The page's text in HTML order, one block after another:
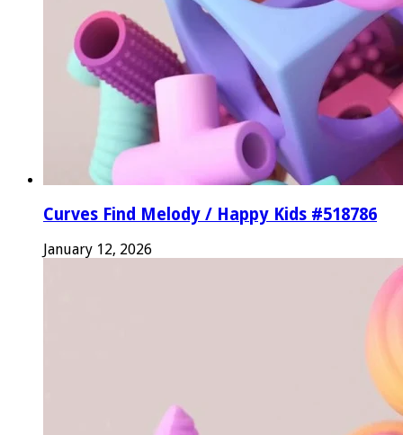
Curves Find Melody / Happy Kids #518786
January 12, 2026